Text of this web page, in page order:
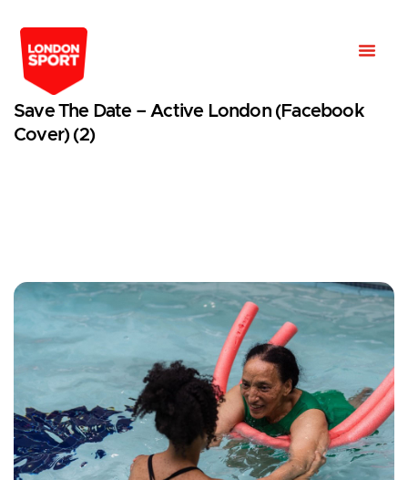
Save The Date – Active London (Facebook
Cover) (2)